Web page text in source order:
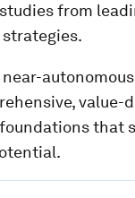
from
value-
that